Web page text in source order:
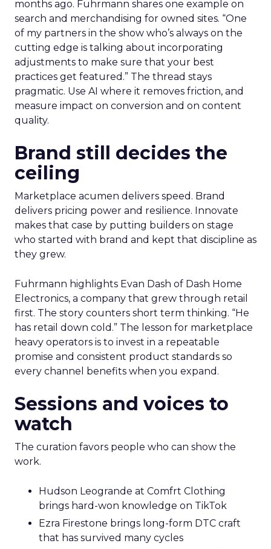
months ago. Fuhrmann shares one example on
search and merchandising for owned sites. “One
of my partners in the show who’s always on the
cutting edge is talking about incorporating
adjustments to make sure that your best
practices get featured.” The thread stays
pragmatic. Use AI where it removes friction, and
measure impact on conversion and on content
quality.
Brand still decides the
ceiling
Marketplace acumen delivers speed. Brand
delivers pricing power and resilience. Innovate
makes that case by putting builders on stage
who started with brand and kept that discipline as
they grew.
Fuhrmann highlights Evan Dash of Dash Home
Electronics, a company that grew through retail
first. The story counters short term thinking. “He
has retail down cold.” The lesson for marketplace
heavy operators is to invest in a repeatable
promise and consistent product standards so
every channel benefits when you expand.
Sessions and voices to
watch
The curation favors people who can show the
work.
Hudson Leogrande at Comfrt Clothing
brings hard-won knowledge on TikTok
Ezra Firestone brings long-form DTC craft
that has survived many cycles